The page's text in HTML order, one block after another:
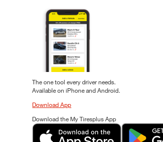
The one tool every driver needs.
Available on iPhone and Android.
Download App
Download the My Tiresplus App